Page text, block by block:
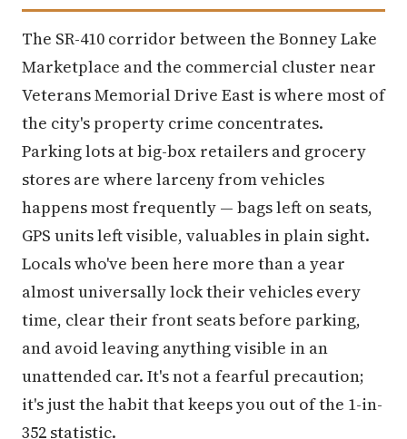
The SR-410 corridor between the Bonney Lake
Marketplace and the commercial cluster near
Veterans Memorial Drive East is where most of
the city's property crime concentrates.
Parking lots at big-box retailers and grocery
stores are where larceny from vehicles
happens most frequently — bags left on seats,
GPS units left visible, valuables in plain sight.
Locals who've been here more than a year
almost universally lock their vehicles every
time, clear their front seats before parking,
and avoid leaving anything visible in an
unattended car. It's not a fearful precaution;
it's just the habit that keeps you out of the 1-in-
352 statistic.